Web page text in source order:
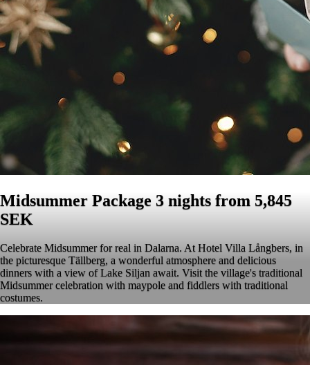
Midsummer Package 3 nights from 5,845
SEK
Celebrate Midsummer for real in Dalarna. At Hotel Villa Långbers, in
the picturesque Tällberg, a wonderful atmosphere and delicious
dinners with a view of Lake Siljan await. Visit the village's traditional
Midsummer celebration with maypole and fiddlers with traditional
costumes.